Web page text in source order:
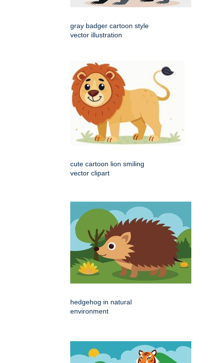
gray badger cartoon style
vector illustration
cute cartoon lion smiling
vector clipart
hedgehog in natural
environment